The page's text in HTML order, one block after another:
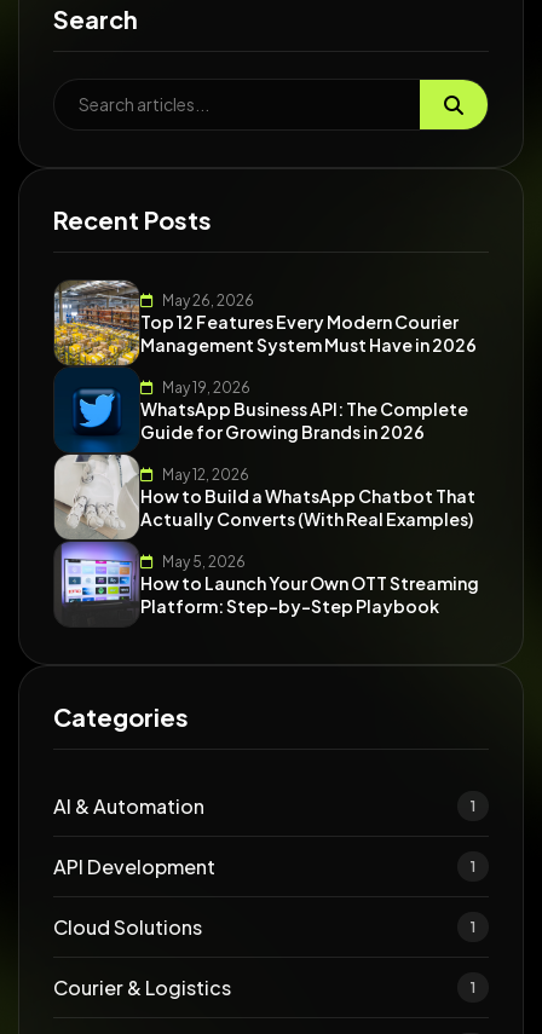
Search
Recent Posts
May 26, 2026
Top 12 Features Every Modern Courier
Management System Must Have in 2026
May 19, 2026
WhatsApp Business API: The Complete
Guide for Growing Brands in 2026
May 12, 2026
How to Build a WhatsApp Chatbot That
Actually Converts (With Real Examples)
May 5, 2026
How to Launch Your Own OTT Streaming
Platform: Step-by-Step Playbook
Categories
AI & Automation 1
API Development 1
Cloud Solutions 1
Courier & Logistics 1